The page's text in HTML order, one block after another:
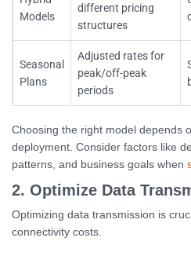
Models
different pricing
structures
Seasonal
Plans
Adjusted rates for
peak/off-peak
periods
Choosing the right model depends
deployment. Consider factors like
patterns, and business goals when
2. Optimize Data
Optimizing data transmission is
connectivity costs.